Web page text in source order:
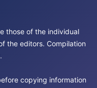
those of the individual
the editors. Compilation
copying information